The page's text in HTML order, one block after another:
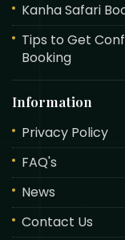
Kanha Safari
Tips to Get
Booking
Information
Privacy Policy
FAQ's
News
Contact Us